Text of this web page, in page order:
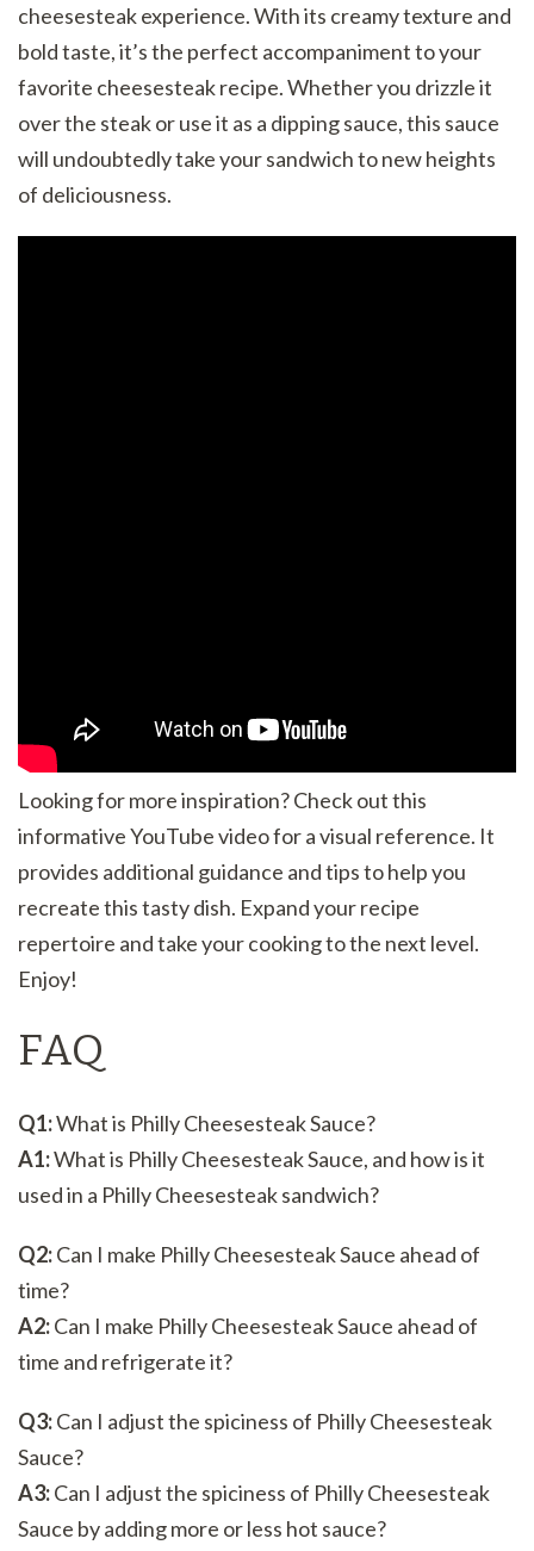
cheesesteak experience. With its creamy texture and
bold taste, it’s the perfect accompaniment to your
favorite cheesesteak recipe. Whether you drizzle it
over the steak or use it as a dipping sauce, this sauce
will undoubtedly take your sandwich to new heights
of deliciousness.
Looking for more inspiration? Check out this
informative YouTube video for a visual reference. It
provides additional guidance and tips to help you
recreate this tasty dish. Expand your recipe
repertoire and take your cooking to the next level.
Enjoy!
FAQ
Q1:What is Philly Cheesesteak Sauce?
A1:What is Philly Cheesesteak Sauce, and how is it
used in a Philly Cheesesteak sandwich?
Q2:Can I make Philly Cheesesteak Sauce ahead of
time?
A2:Can I make Philly Cheesesteak Sauce ahead of
time and refrigerate it?
Q3:Can I adjust the spiciness of Philly Cheesesteak
Sauce?
A3:Can I adjust the spiciness of Philly Cheesesteak
Sauce by adding more or less hot sauce?